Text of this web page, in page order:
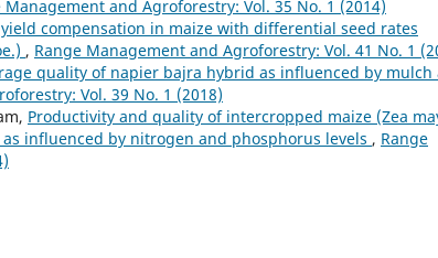
Management and Agroforestry: Vol. 35 No. 1 (2014)
yield compensation in maize with differential seed rates
, Range Management and Agroforestry: Vol. 41 No. 1
quality of napier bajra hybrid as influenced by mulch
Vol. 39 No. 1 (2018)
Productivity and quality of intercropped maize (Zea
influenced by nitrogen and phosphorus levels , Range